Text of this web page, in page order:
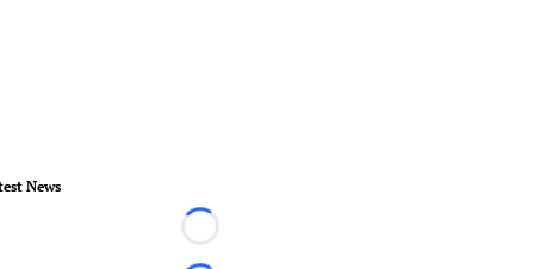
News
Loading...